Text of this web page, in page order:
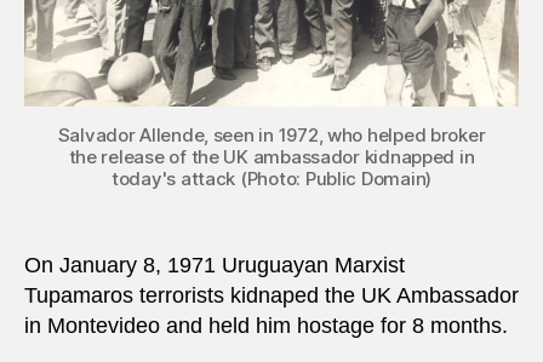
Salvador Allende, seen in 1972, who helped broker
the release of the UK ambassador kidnapped in
today's attack (Photo: Public Domain)
On January 8, 1971 Uruguayan Marxist
Tupamaros terrorists kidnaped the UK Ambassador
in Montevideo and held him hostage for 8 months.